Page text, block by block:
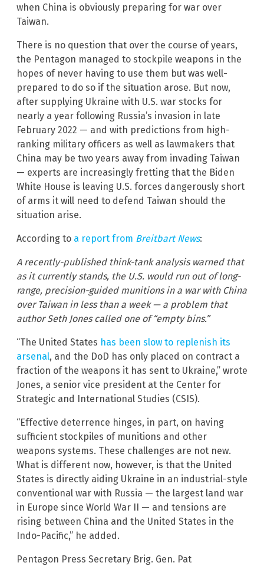
when China is obviously preparing for war over
Taiwan.
There is no question that over the course of years,
the Pentagon managed to stockpile weapons in the
hopes of never having to use them but was well-
prepared to do so if the situation arose. But now,
after supplying Ukraine with U.S. war stocks for
nearly a year following Russia’s invasion in late
February 2022 — and with predictions from high-
ranking military officers as well as lawmakers that
China may be two years away from invading Taiwan
— experts are increasingly fretting that the Biden
White House is leaving U.S. forces dangerously short
of arms it will need to defend Taiwan should the
situation arise.
According to a report from Breitbart News:
A recently-published think-tank analysis warned that
as it currently stands, the U.S. would run out of long-
range, precision-guided munitions in a war with China
over Taiwan in less than a week — a problem that
author Seth Jones called one of “empty bins.”
“The United States has been slow to replenish its
arsenal, and the DoD has only placed on contract a
fraction of the weapons it has sent to Ukraine,” wrote
Jones, a senior vice president at the Center for
Strategic and International Studies (CSIS).
“Effective deterrence hinges, in part, on having
sufficient stockpiles of munitions and other
weapons systems. These challenges are not new.
What is different now, however, is that the United
States is directly aiding Ukraine in an industrial-style
conventional war with Russia — the largest land war
in Europe since World War II — and tensions are
rising between China and the United States in the
Indo-Pacific,” he added.
Pentagon Press Secretary Brig. Gen. Pat